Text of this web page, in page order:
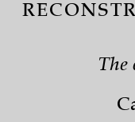
The